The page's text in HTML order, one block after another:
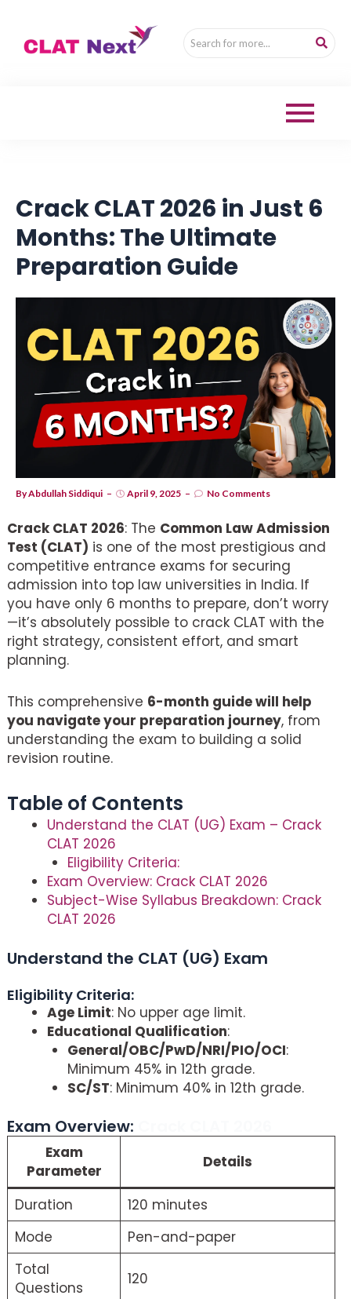
Crack CLAT 2026 in Just 6
Months: The Ultimate
Preparation Guide
ByAbdullah Siddiqui April 9, 2025 No Comments
Crack CLAT 2026: The Common Law Admission
Test (CLAT) is one of the most prestigious and
competitive entrance exams for securing
admission into top law universities in India. If
you have only 6 months to prepare, don’t worry
—it’s absolutely possible to crack CLAT with the
right strategy, consistent effort, and smart
planning.
This comprehensive 6-month guide will help
you navigate your preparation journey, from
understanding the exam to building a solid
revision routine.
Table of Contents
Understand the CLAT (UG) Exam – Crack
CLAT 2026
Eligibility Criteria:
Exam Overview: Crack CLAT 2026
Subject-Wise Syllabus Breakdown: Crack
CLAT 2026
Understand the CLAT (UG) Exam
Eligibility Criteria:
Age Limit: No upper age limit.
Educational Qualification:
General/OBC/PwD/NRI/PIO/OCI:
Minimum 45% in 12th grade.
SC/ST: Minimum 40% in 12th grade.
Exam Overview:
Exam
Parameter
Details
Duration
120 minutes
Mode
Pen-and-paper
Total
Questions
120